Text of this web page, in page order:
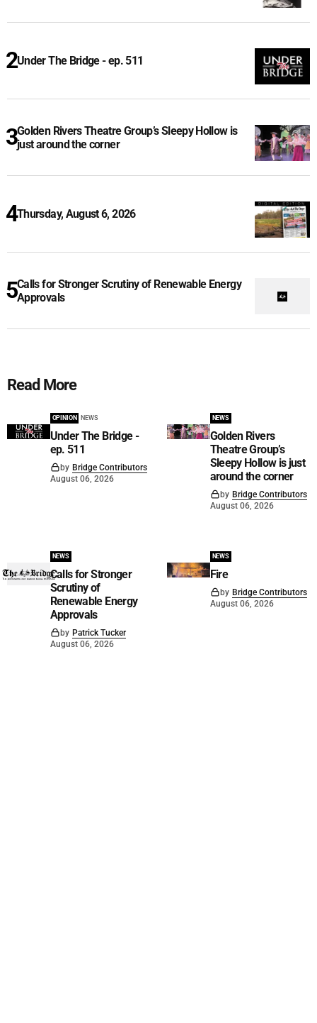
Under The Bridge - ep. 511
Golden Rivers Theatre Group’s Sleepy Hollow is
just around the corner
Thursday, August 6, 2026
Calls for Stronger Scrutiny of Renewable Energy
Approvals
Read More
OPINION NEWS
Under The Bridge -
ep. 511
by Bridge Contributors
August 06, 2026
NEWS
Golden Rivers
Theatre Group’s
Sleepy Hollow is just
around the corner
by Bridge Contributors
August 06, 2026
NEWS
Calls for Stronger
Scrutiny of
Renewable Energy
Approvals
by Patrick Tucker
August 06, 2026
NEWS
Fire
by Bridge Contributors
August 06, 2026